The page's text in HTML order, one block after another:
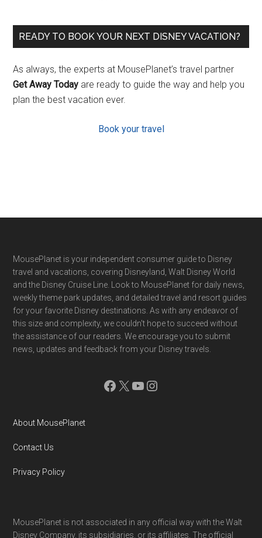
READY TO BOOK YOUR NEXT DISNEY VACATION?
As always, the experts at MousePlanet’s travel partner
Get Away Today are ready to guide the way and help you
plan the best vacation ever.
Book your travel
Footer
MousePlanet is your independent consumer guide to Disney
travel and vacations, covering Disneyland, Walt Disney World
and the Disney Cruise Line. Look to MousePlanet for daily news,
weekly theme park updates, and detailed travel and resort guides
for your favorite Disney destinations. As with any endeavor of
this size and complexity, we couldn't hope to succeed without
the assistance of our readers. We encourage you to submit
news, updates and feedback from your Disney travels.
Facebook
X YouTube
Instagram
About MousePlanet
Contact Us
Privacy Policy
MousePlanet is not associated in any official way with the Walt
Disney Company, its subsidiaries. or its affiliates. The official